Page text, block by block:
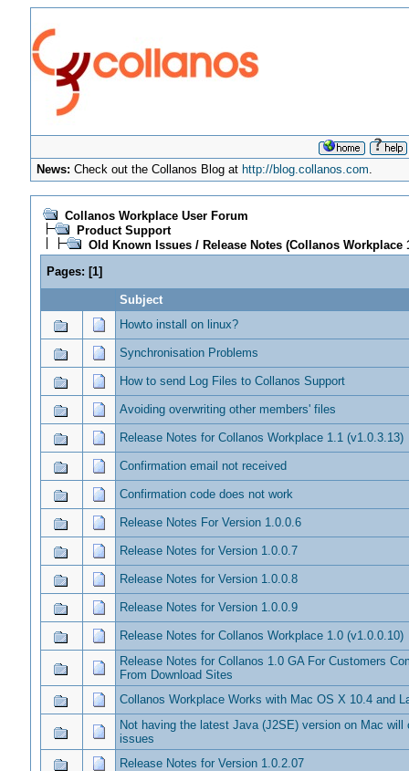
News: Check out the Collanos Blog at http://blog.collanos.com.
Collanos Workplace User Forum
Product Support
Old Known Issues / Release Notes (Collanos Workplace
Pages: [1]
Subject
Howto install on linux?
Synchronisation Problems
How to send Log Files to Collanos Support
Avoiding overwriting other members' files
Release Notes for Collanos Workplace 1.1 (v1.0.3.13)
Confirmation email not received
Confirmation code does not work
Release Notes For Version 1.0.0.6
Release Notes for Version 1.0.0.7
Release Notes for Version 1.0.0.8
Release Notes for Version 1.0.0.9
Release Notes for Collanos Workplace 1.0 (v1.0.0.10)
Release Notes for Collanos 1.0 GA For Customers
From Download Sites
Collanos Workplace Works with Mac OS X 10.4 and
Not having the latest Java (J2SE) version on Mac will
issues
Release Notes for Version 1.0.2.07